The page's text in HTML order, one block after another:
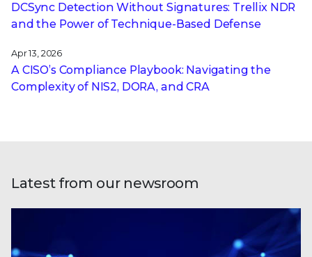
DCSync Detection Without Signatures: Trellix NDR
and the Power of Technique-Based Defense
Apr 13, 2026
A CISO’s Compliance Playbook: Navigating the
Complexity of NIS2, DORA, and CRA
Latest from our newsroom